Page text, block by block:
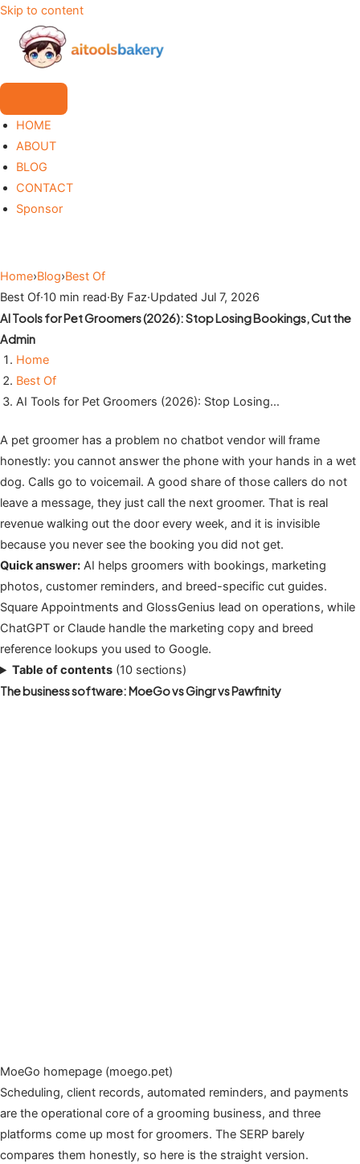
Skip to content
HOME
ABOUT
BLOG
CONTACT
Sponsor
Home›Blog›Best Of
Best Of·10 min read·By Faz·Updated Jul 7, 2026
AI Tools for Pet Groomers (2026): Stop Losing Bookings, Cut the
Admin
Home
Best Of
AI Tools for Pet Groomers (2026): Stop Losing…
A pet groomer has a problem no chatbot vendor will frame
honestly: you cannot answer the phone with your hands in a wet
dog. Calls go to voicemail. A good share of those callers do not
leave a message, they just call the next groomer. That is real
revenue walking out the door every week, and it is invisible
because you never see the booking you did not get.
Quick answer: AI helps groomers with bookings, marketing
photos, customer reminders, and breed-specific cut guides.
Square Appointments and GlossGenius lead on operations, while
ChatGPT or Claude handle the marketing copy and breed
reference lookups you used to Google.
Table of contents (10 sections)
The business software: MoeGo vs Gingr vs Pawfinity
MoeGo homepage (moego.pet)
Scheduling, client records, automated reminders, and payments
are the operational core of a grooming business, and three
platforms come up most for groomers. The SERP barely
compares them honestly, so here is the straight version.